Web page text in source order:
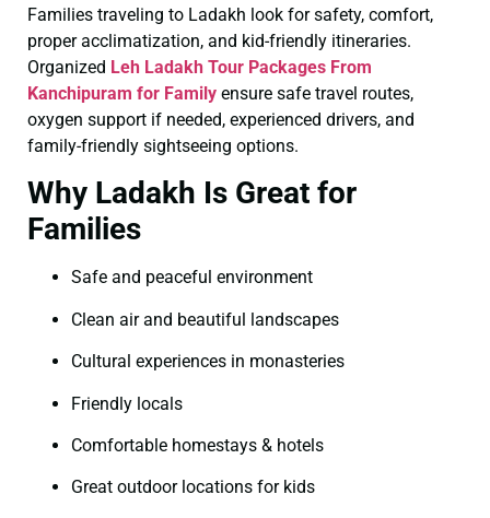
Families traveling to Ladakh look for safety, comfort,
proper acclimatization, and kid-friendly itineraries.
Organized Leh Ladakh Tour Packages From
Kanchipuram for Family ensure safe travel routes,
oxygen support if needed, experienced drivers, and
family-friendly sightseeing options.
Why Ladakh Is Great for
Families
Safe and peaceful environment
Clean air and beautiful landscapes
Cultural experiences in monasteries
Friendly locals
Comfortable homestays & hotels
Great outdoor locations for kids